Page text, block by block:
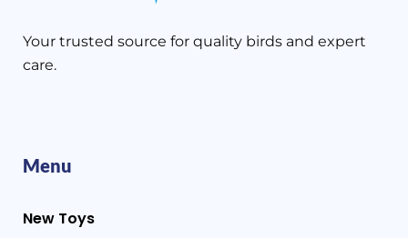
Your trusted source for quality birds and expert
care.
Menu
New Toys